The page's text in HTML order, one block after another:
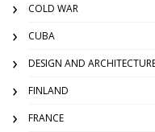
COLD WAR
CUBA
DESIGN AND
FINLAND
FRANCE